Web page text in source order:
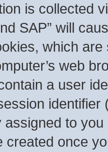
is collected
SAP” will
which
web
a user
identifier
assigned to
created once